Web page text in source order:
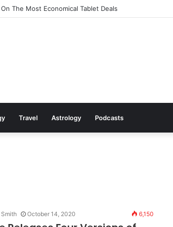
The Most Economical Tablet Deals
Travel Astrology Podcasts
October 14, 2020 6,150